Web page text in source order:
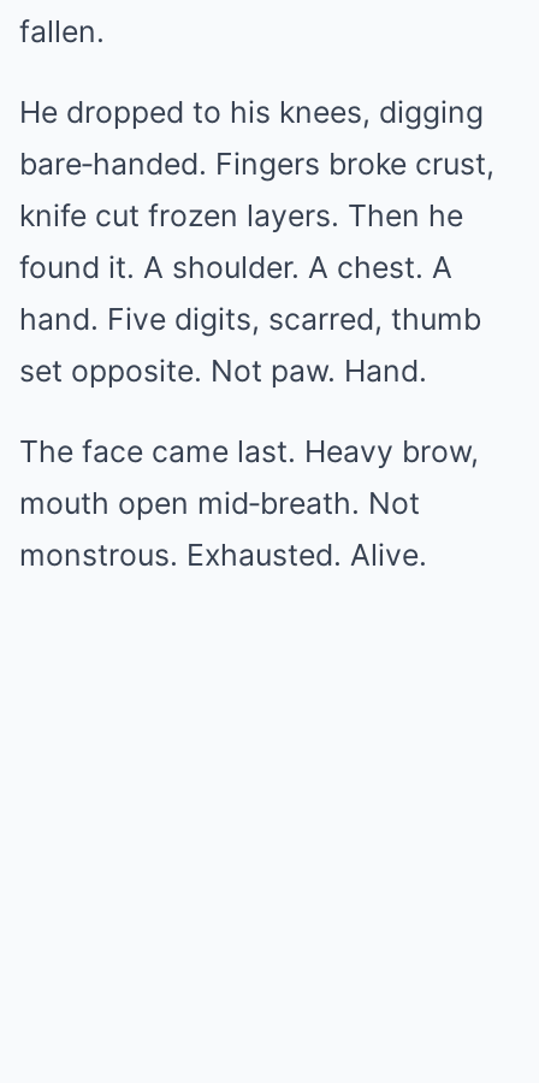
fallen.
He dropped to his knees, digging
bare‑handed. Fingers broke crust,
knife cut frozen layers. Then he
found it. A shoulder. A chest. A
hand. Five digits, scarred, thumb
set opposite. Not paw. Hand.
The face came last. Heavy brow,
mouth open mid‑breath. Not
monstrous. Exhausted. Alive.